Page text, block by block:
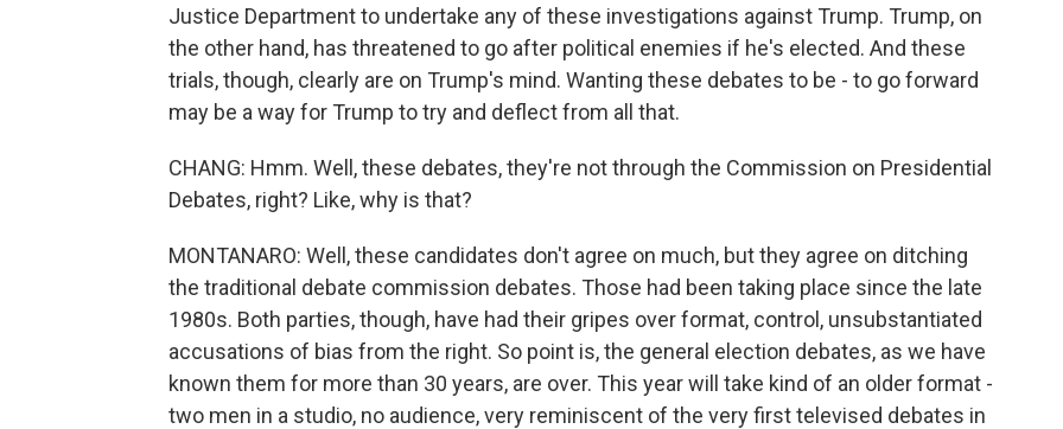
Justice Department to undertake any of these investigations against Trump. Trump, on
the other hand, has threatened to go after political enemies if he's elected. And these
trials, though, clearly are on Trump's mind. Wanting these debates to be - to go forward
may be a way for Trump to try and deflect from all that.
CHANG: Hmm. Well, these debates, they're not through the Commission on Presidential
Debates, right? Like, why is that?
MONTANARO: Well, these candidates don't agree on much, but they agree on ditching
the traditional debate commission debates. Those had been taking place since the late
1980s. Both parties, though, have had their gripes over format, control, unsubstantiated
accusations of bias from the right. So point is, the general election debates, as we have
known them for more than 30 years, are over. This year will take kind of an older format -
two men in a studio, no audience, very reminiscent of the very first televised debates in